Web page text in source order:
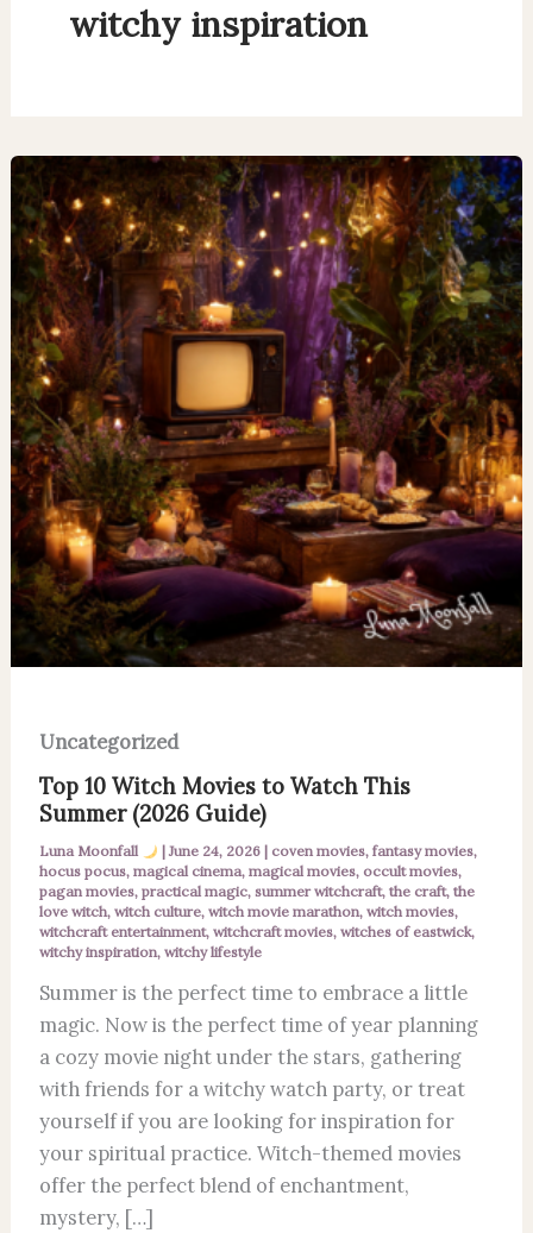
witchy inspiration
Uncategorized
Top 10 Witch Movies to Watch This
Summer (2026 Guide)
Luna Moonfall | June 24, 2026 | coven movies, fantasy movies,
hocus pocus,magical cinema,magical movies, occult movies,
pagan movies,practical magic,summer witchcraft,the craft,the
love witch,witch culture,witch movie marathon,witch movies,
witchcraft entertainment,witchcraft movies,witches of eastwick,
witchy inspiration,witchy lifestyle
Summer is the perfect time to embrace a little
magic. Now is the perfect time of year planning
a cozy movie night under the stars, gathering
with friends for a witchy watch party, or treat
yourself if you are looking for inspiration for
your spiritual practice. Witch-themed movies
offer the perfect blend of enchantment,
mystery, […]